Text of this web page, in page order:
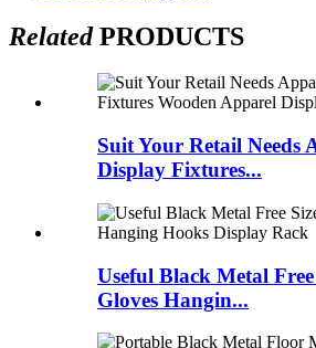
RelatedPRODUCTS
Suit Your Retail Needs
Display Fixtures...
Useful Black Metal
Gloves Hangin...